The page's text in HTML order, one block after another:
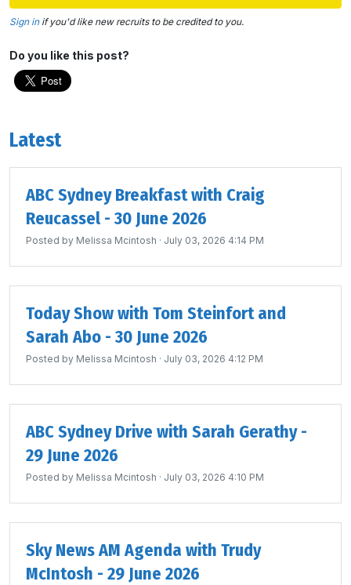
Sign inif you'd like new recruits to be credited to you.
Do you like this post?
Latest
ABC Sydney Breakfast with Craig
Reucassel - 30 June 2026
Posted by Melissa Mcintosh · July 03, 2026 4:14 PM
Today Show with Tom Steinfort and
Sarah Abo - 30 June 2026
Posted by Melissa Mcintosh · July 03, 2026 4:12 PM
ABC Sydney Drive with Sarah Gerathy -
29 June 2026
Posted by Melissa Mcintosh · July 03, 2026 4:10 PM
Sky News AM Agenda with Trudy
McIntosh - 29 June 2026